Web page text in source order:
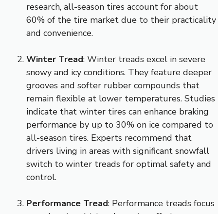
research, all-season tires account for about
60% of the tire market due to their practicality
and convenience.
Winter Tread: Winter treads excel in severe
snowy and icy conditions. They feature deeper
grooves and softer rubber compounds that
remain flexible at lower temperatures. Studies
indicate that winter tires can enhance braking
performance by up to 30% on ice compared to
all-season tires. Experts recommend that
drivers living in areas with significant snowfall
switch to winter treads for optimal safety and
control.
Performance Tread: Performance treads focus